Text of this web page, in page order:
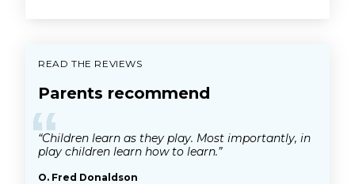
READ THE REVIEWS
Parents recommend
“
“Children learn as they play. Most importantly, in
play children learn how to learn.”
O. Fred Donaldson